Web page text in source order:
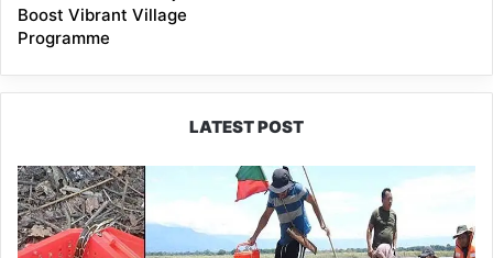
Boost Vibrant Village
Programme
LATEST POST
Silluk
Villagers
Save
Python,